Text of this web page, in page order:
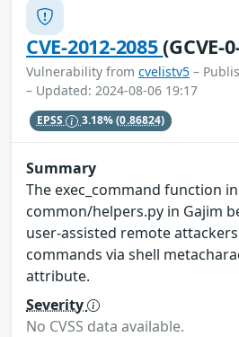
CVE-2012-2085(GCVE-
Vulnerability from cvelistv5 –
– Updated: 2024-08-06 19:17
EPSS 3.18%(0.86824)
Summary
The exec_command function in
common/helpers.py in Gajim
user-assisted remote
commands via shell
attribute.
Severity
No CVSS data available.